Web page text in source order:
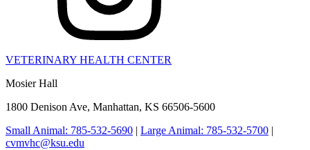
VETERINARY HEALTH CENTER
Mosier Hall
1800 Denison Ave, Manhattan, KS 66506-5600
Small Animal: 785-532-5690 | Large Animal: 785-532-5700 |
cvmvhc@ksu.edu